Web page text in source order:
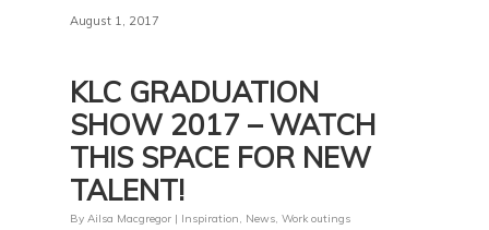
August 1, 2017
KLC GRADUATION
SHOW 2017 – WATCH
THIS SPACE FOR NEW
TALENT!
By Ailsa Macgregor | Inspiration, News, Work outings